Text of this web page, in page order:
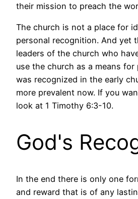
their mission to preach the
The church is not a place for
personal recognition. And yet
leaders of the church who
use the church as a means for
was recognized in the early
more prevalent now. If you
look at 1 Timothy 6:3-10.
God's
In the end there is only one
and reward that is of any